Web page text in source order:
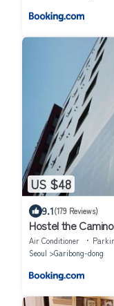
US $48
9.1(179 Reviews)
Hostel the
Air Conditioner
Seoul
Garibong-dong